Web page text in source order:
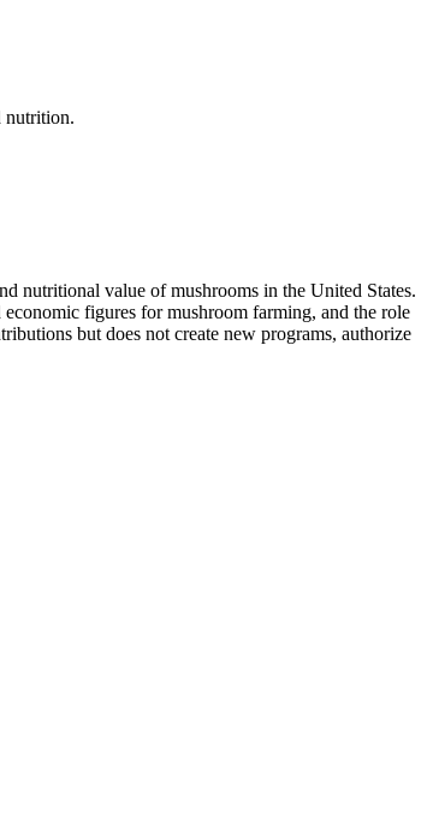
nutrition.
nutritional value of mushrooms in the United States.
figures for mushroom farming, and the role
but does not create new programs, authorize